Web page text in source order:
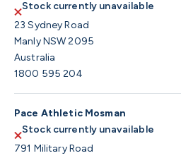
Stock currently unavailable
23 Sydney Road
Manly NSW 2095
Australia
1800 595 204
Pace Athletic Mosman
Stock currently unavailable
791 Military Road